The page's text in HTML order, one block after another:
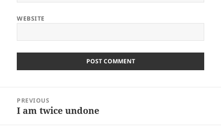
WEBSITE
navigation
PREVIOUS
Previous
I am twice undone